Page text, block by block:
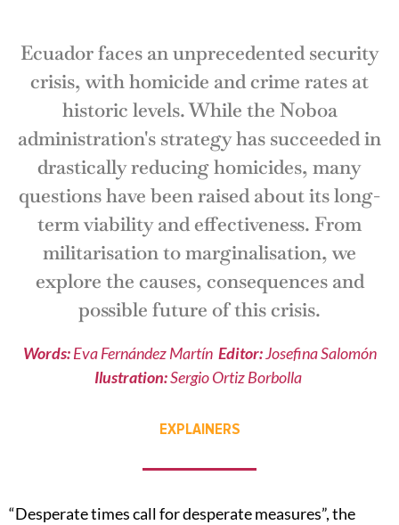
Ecuador faces an unprecedented security
crisis, with homicide and crime rates at
historic levels. While the Noboa
administration's strategy has succeeded in
drastically reducing homicides, many
questions have been raised about its long-
term viability and effectiveness. From
militarisation to marginalisation, we
explore the causes, consequences and
possible future of this crisis.
Words:Eva Fernández Martín Editor:Josefina Salomón
Ilustration:Sergio Ortiz Borbolla
EXPLAINERS
“Desperate times call for desperate measures”, the